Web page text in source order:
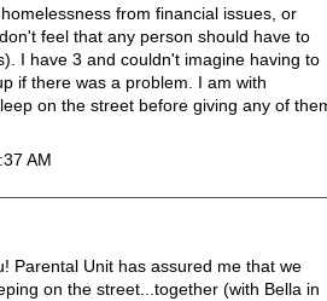
from financial issues, or
feel that any person should have to
I have 3 and couldn't imagine having to
if there was a problem. I am with
on the street before giving any of
AM
Parental Unit has assured me that we
on the street...together (with Bella in